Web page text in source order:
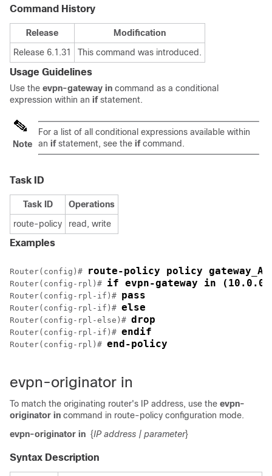
Command History
Release
Modification
Release 6.1.31
This command was introduced.
Usage Guidelines
Use the evpn-gateway in command as a conditional
expression within an if statement.
Note
For a list of all conditional expressions available within
an if statement, see the if command.
Task ID
Task ID
Operations
route-policy
read, write
Examples
Router(config)# route-policy policy gateway_A
Router(config-rpl)# if evpn-gateway in
Router(config-rpl-if)# pass
Router(config-rpl-if)# else
Router(config-rpl-else)# drop
Router(config-rpl-if)# endif
Router(config-rpl)# end-policy
evpn-originator in
To match the originating router's IP address, use the evpn-
originator in command in route-policy configuration mode.
evpn-originator in {IP address | parameter}
Syntax Description